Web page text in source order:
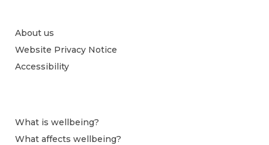
About us
Website Privacy Notice
Accessibility
What is wellbeing?
What affects wellbeing?